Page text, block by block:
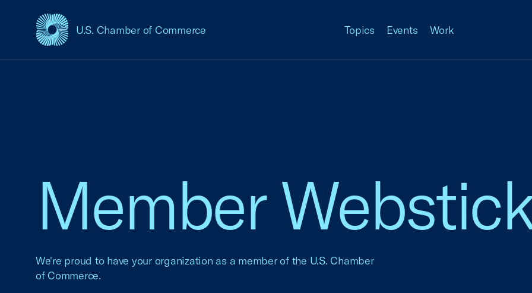
U.S. Chamber of Commerce
USCC Homepage Topics Events Work
Member
We're proud to have your organization as a member of the U.S. Chamber
of Commerce.